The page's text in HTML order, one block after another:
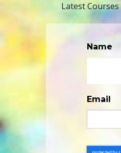
Latest
Name
Email